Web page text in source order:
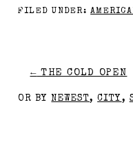
FILED UNDER:
← THE COLD OPEN
OR BYNEWEST,CITY ,